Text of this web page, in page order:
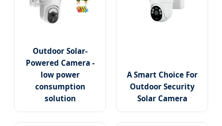
Outdoor Solar-
Powered Camera -
low power
consumption
solution
A Smart Choice For
Outdoor Security
Solar Camera